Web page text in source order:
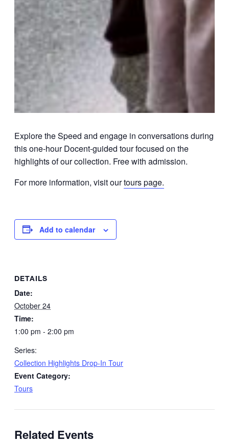
Explore the Speed and engage in conversations during
this one-hour Docent-guided tour focused on the
highlights of our collection. Free with admission.
For more information, visit ourtours page.
Add to calendar
DETAILS
Date:
October 24
Time:
1:00 pm - 2:00 pm
Series:
Collection Highlights Drop-In Tour
Event Category:
Tours
Related Events